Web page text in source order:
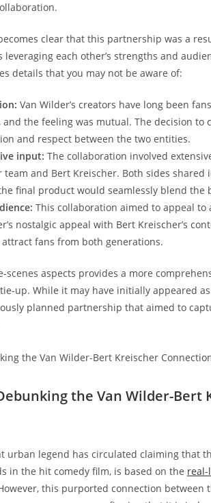
clear that this partnership was a
each other’s strengths and
details that you may not be aware of:
Van Wilder’s creators have long been
the feeling was mutual. The decision to
and respect between the two entities.
input: The collaboration involved
and Bert Kreischer. Both sides shared
final product would seamlessly blend the
This collaboration aimed to appeal to
nostalgic appeal with Bert Kreischer’s
fans from both generations.
scenes aspects provides a more
up. While it may have initially appeared
planned partnership that aimed to
the Van Wilder-Bert
urban legend has circulated claiming that
in the hit comedy film, is based on the real-
this purported connection between